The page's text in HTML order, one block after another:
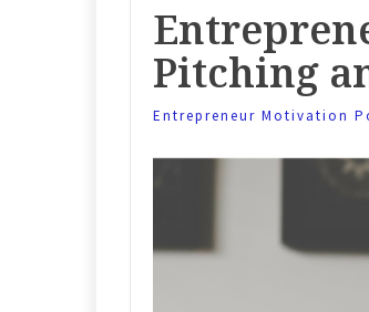
Pitching
Entrepreneur Motivation